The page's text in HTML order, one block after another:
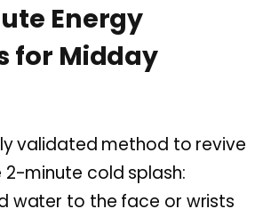
Energy
for Midday
validated method to revive
2-minute cold splash:
water to the face or wrists